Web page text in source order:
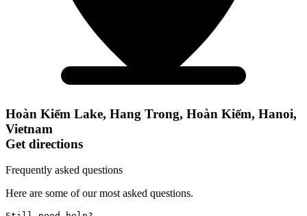
Hoàn Kiếm Lake, Hang Trong, Hoàn Kiếm, Hanoi,
Vietnam
Get directions
Frequently asked questions
Here are some of our most asked questions.